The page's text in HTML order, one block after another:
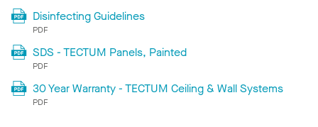
Disinfecting Guidelines
PDF
SDS - TECTUM Panels, Painted
PDF
30 Year Warranty - TECTUM Ceiling & Wall Systems
PDF